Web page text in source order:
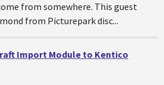
from somewhere. This guest
from Picturepark disc...
Import Module to Kentico